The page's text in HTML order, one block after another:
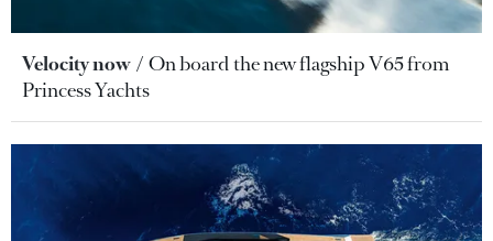
Velocity now
On board the new flagship V65 from
Princess Yachts